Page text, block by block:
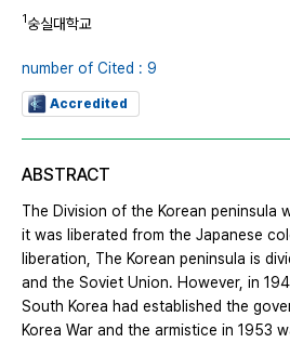
1숭실대학교
number of Cited : 9
Accredited
ABSTRACT
The Division of the Korean peninsula
it was liberated from the Japanese
liberation, The Korean peninsula is
and the Soviet Union. However, in
South Korea had established the
Korea War and the armistice in 1953